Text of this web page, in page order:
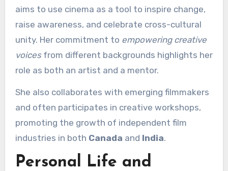
aims to use cinema as a tool to inspire change,
raise awareness, and celebrate cross-cultural
unity. Her commitment to empowering creative
voicesfrom different backgrounds highlights her
role as both an artist and a mentor.
She also collaborates with emerging filmmakers
and often participates in creative workshops,
promoting the growth of independent film
industries in both Canada and India.
Personal Life and